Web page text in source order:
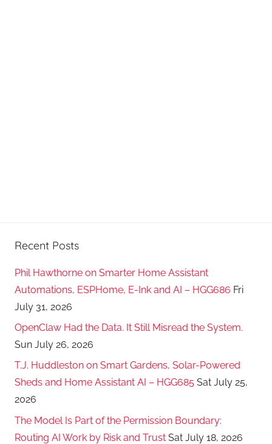
Recent Posts
Phil Hawthorne on Smarter Home Assistant
Automations, ESPHome, E-Ink and AI – HGG686 Fri
July 31, 2026
OpenClaw Had the Data. It Still Misread the System.
Sun July 26, 2026
T.J. Huddleston on Smart Gardens, Solar-Powered
Sheds and Home Assistant AI – HGG685 Sat July 25,
2026
The Model Is Part of the Permission Boundary:
Routing AI Work by Risk and Trust Sat July 18, 2026